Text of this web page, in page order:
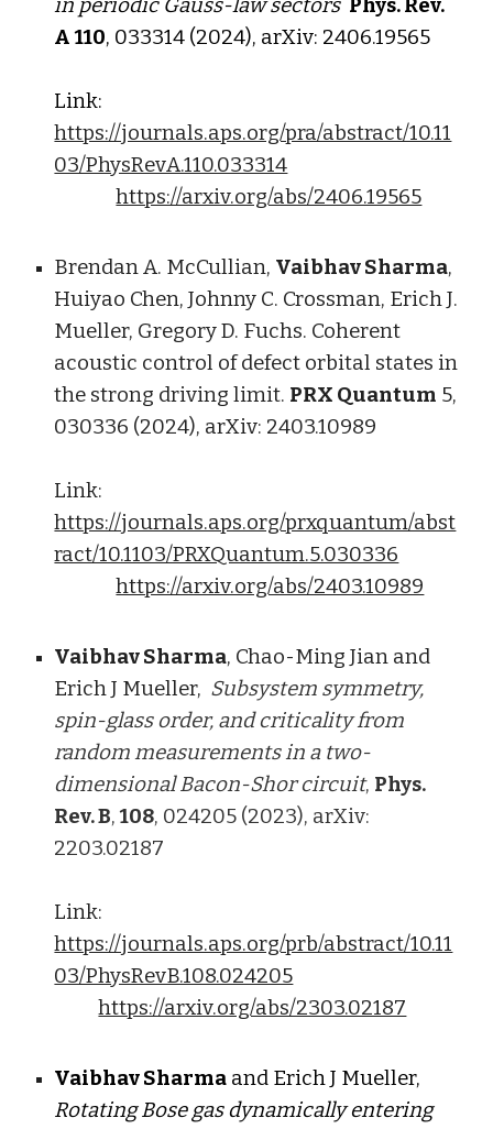
in periodic Gauss-law sectors Phys. Rev.
A 110, 033314 (2024), arXiv: 2406.19565
Link:
https://journals.aps.org/pra/abstract/10.11
03/PhysRevA.110.033314
https://arxiv.org/abs/2406.19565
Brendan A. McCullian, Vaibhav Sharma,
Huiyao Chen, Johnny C. Crossman, Erich J.
Mueller, Gregory D. Fuchs. Coherent
acoustic control of defect orbital states in
the strong driving limit. PRX Quantum 5,
030336 (2024), arXiv: 2403.10989
Link:
https://journals.aps.org/prxquantum/abst
ract/10.1103/PRXQuantum.5.030336
https://arxiv.org/abs/2403.10989
Vaibhav Sharma, Chao-Ming Jian and
Erich J Mueller, Subsystem symmetry,
spin-glass order, and criticality from
random measurements in a two-
dimensional Bacon-Shor circuit, Phys.
Rev. B,108, 024205 (2023), arXiv:
2203.02187
Link:
https://journals.aps.org/prb/abstract/10.11
03/PhysRevB.108.024205
https://arxiv.org/abs/2303.02187
Vaibhav Sharma and Erich J Mueller,
Rotating Bose gas dynamically entering